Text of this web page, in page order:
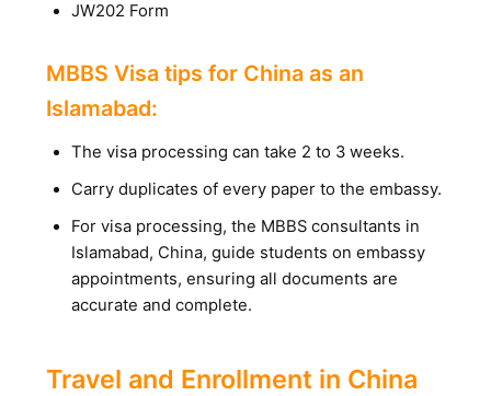
JW202 Form
MBBS Visa tips for China as an
Islamabad:
The visa processing can take 2 to 3 weeks.
Carry duplicates of every paper to the embassy.
For visa processing, the MBBS consultants in
Islamabad, China, guide students on embassy
appointments, ensuring all documents are
accurate and complete.
Travel and Enrollment in China